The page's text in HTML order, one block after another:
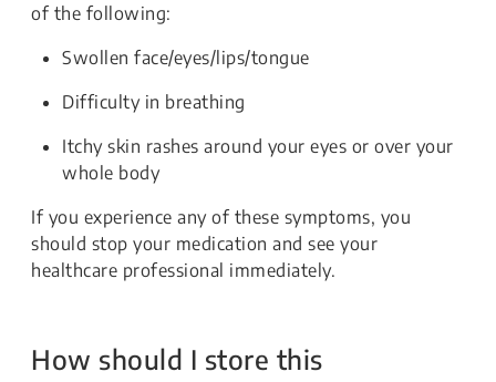
of the following:
Swollen face/eyes/lips/tongue
Difficulty in breathing
Itchy skin rashes around your eyes or over your
whole body
If you experience any of these symptoms, you
should stop your medication and see your
healthcare professional immediately.
How should I store this